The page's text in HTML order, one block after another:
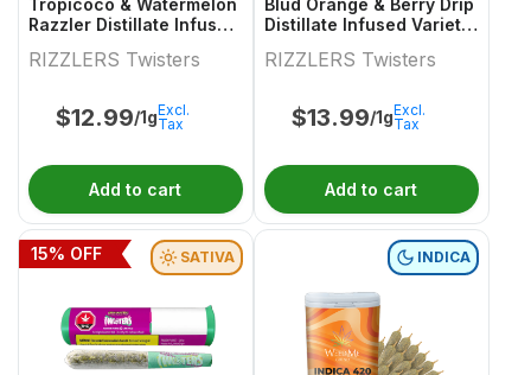
Razzler Distillate Infused
RIZZLERS Twisters
$12.99/1gExcl.
Tax
Add to cart
Distillate Infused Variety
RIZZLERS Twisters
$13.99/1gExcl.
Tax
Add to cart
SATIVA
15% OFF INDICA